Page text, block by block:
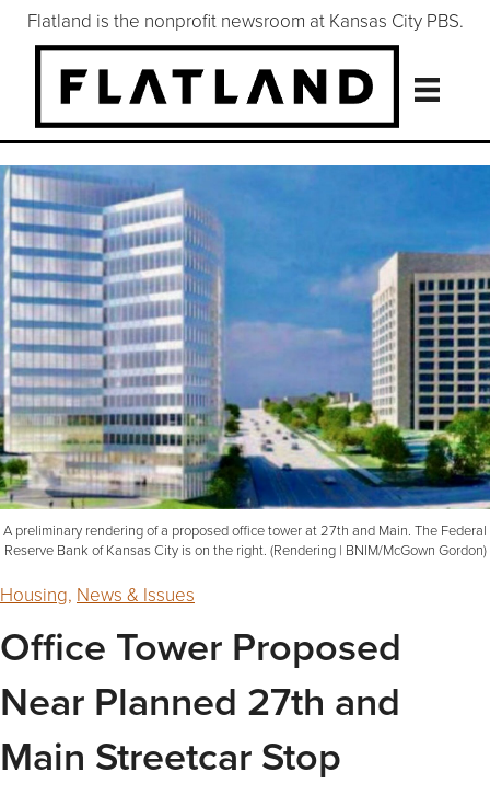
Flatland is the nonprofit newsroom at Kansas City PBS.
A preliminary rendering of a proposed office tower at 27th and Main. The Federal
Reserve Bank of Kansas City is on the right. (Rendering | BNIM/McGown Gordon)
Housing, News & Issues
Office Tower Proposed
Near Planned 27th and
Main Streetcar Stop